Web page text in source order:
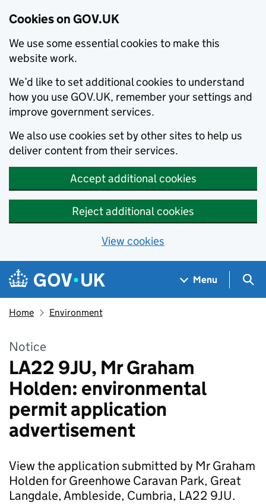
Cookies on GOV.UK
We use some essential cookies to make this
website work.
We’d like to set additional cookies to understand
how you use GOV.UK, remember your settings and
improve government services.
We also use cookies set by other sites to help us
deliver content from their services.
Accept additional cookies
Reject additional cookies
View cookies
Skip to main content
Navigation menu
Menu
Home Environment
Notice
LA22 9JU, Mr Graham
Holden: environmental
permit application
advertisement
View the application submitted by Mr Graham
Holden for Greenhowe Caravan Park, Great
Langdale, Ambleside, Cumbria, LA22 9JU.